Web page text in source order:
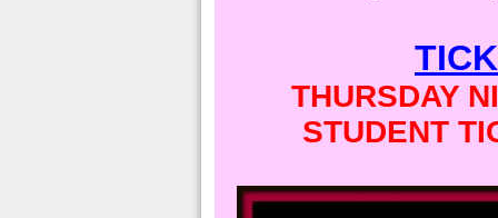
THURSDAY
STUDENT